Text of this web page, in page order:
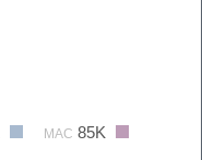
MAC 85K